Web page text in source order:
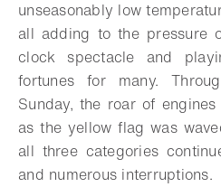
unseasonably low
all adding to the pressure
clock spectacle and
fortunes for many.
Sunday, the roar of
as the yellow flag was
all three categories
and numerous interruptions.